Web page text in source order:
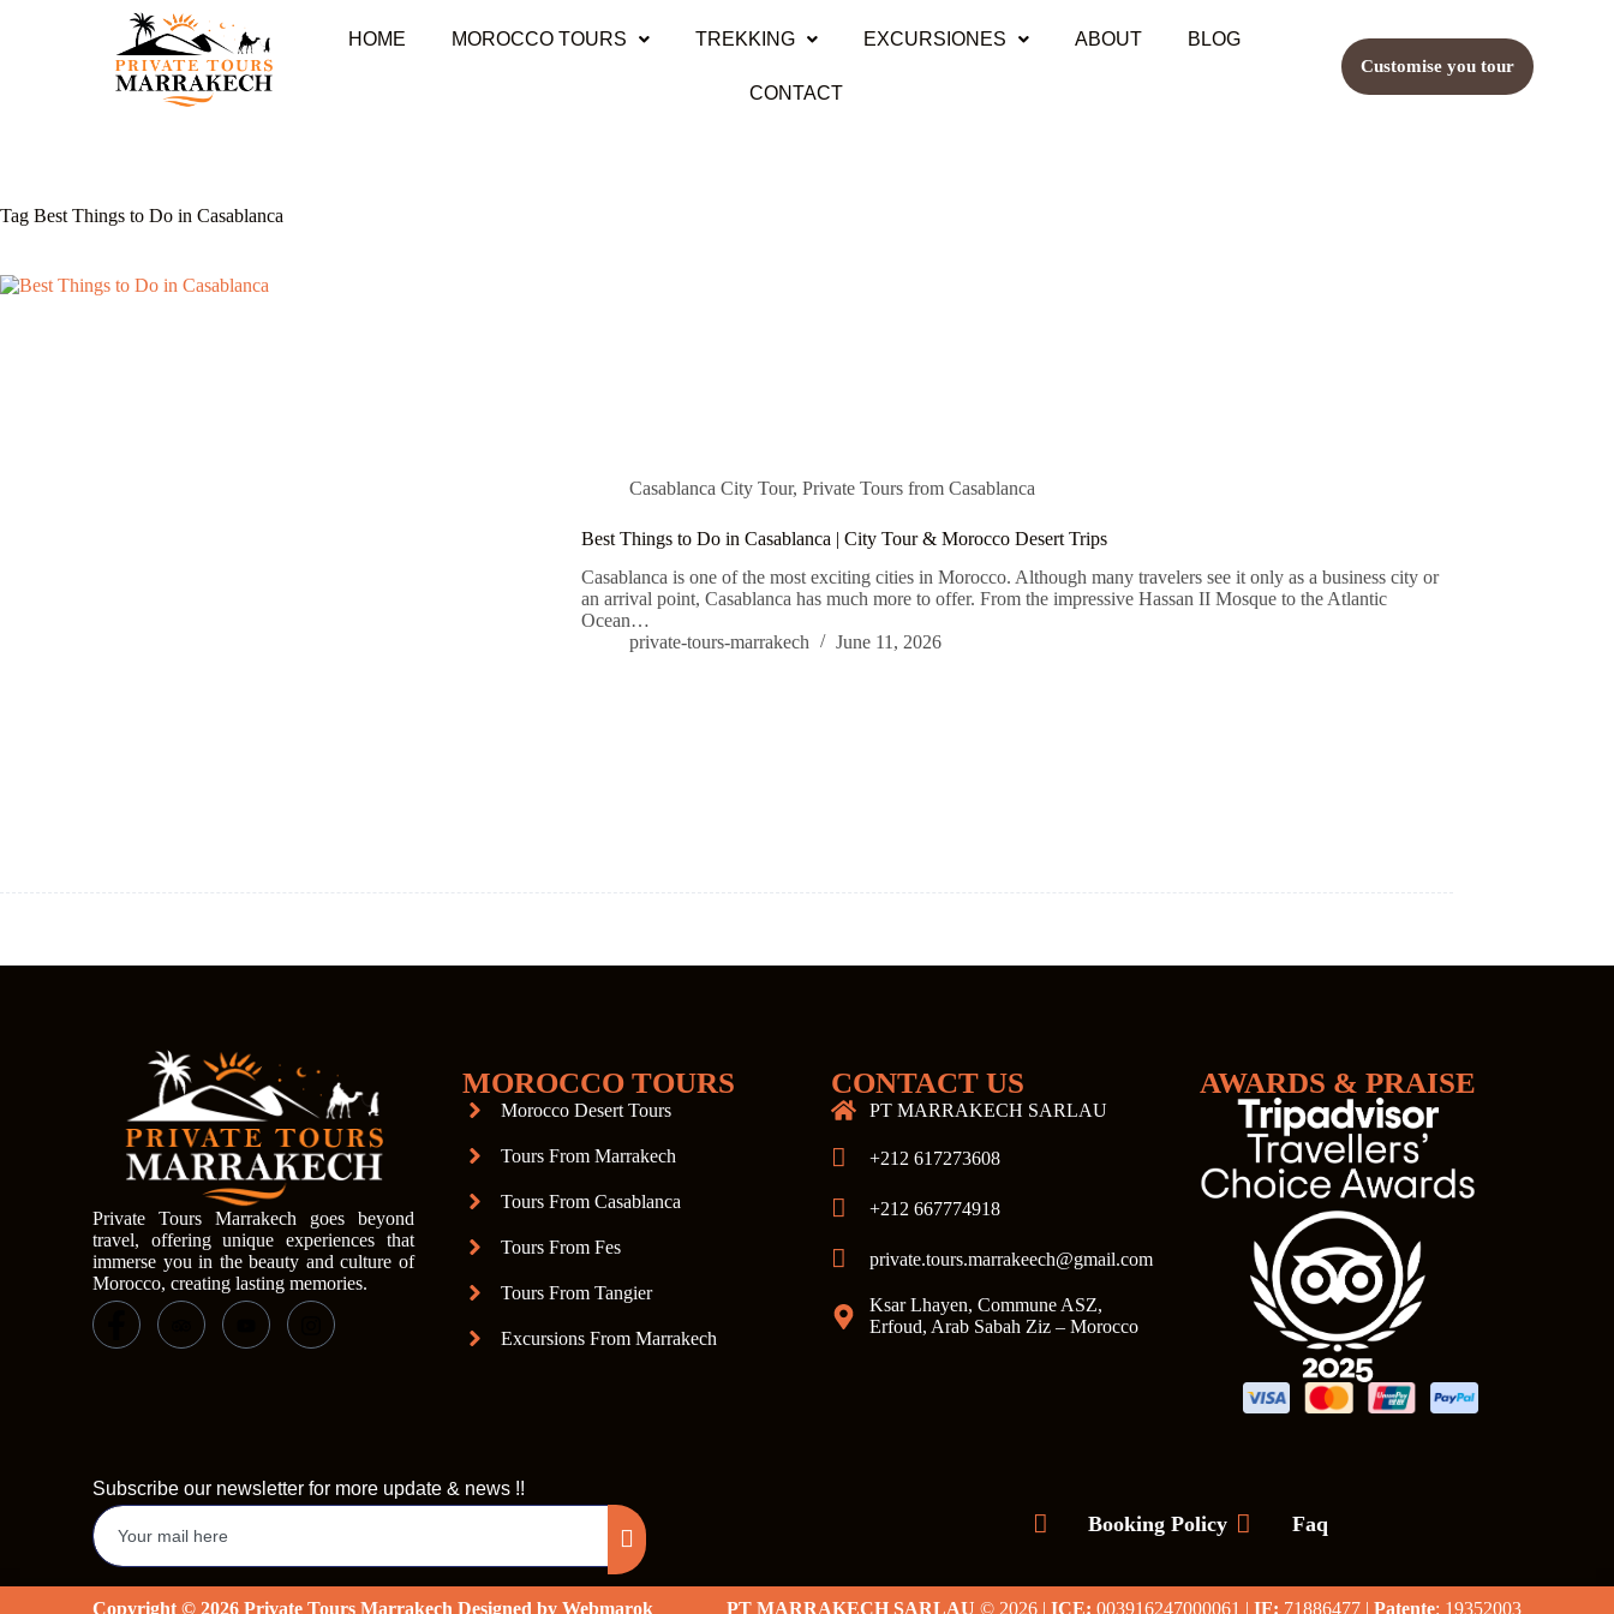
HOME MOROCCO TOURS TREKKING EXCURSIONES ABOUT BLOG
CONTACT
Customise you tour
Tag Best Things to Do in Casablanca
Casablanca City Tour, Private Tours from Casablanca
Best Things to Do in Casablanca | City Tour & Morocco Desert Trips
Casablanca is one of the most exciting cities in Morocco. Although many travelers see it only as a business city or
an arrival point, Casablanca has much more to offer. From the impressive Hassan II Mosque to the Atlantic
Ocean…
private-tours-marrakech
June 11, 2026
Private Tours Marrakech goes beyond
travel, offering unique experiences that
immerse you in the beauty and culture of
Morocco, creating lasting memories.
MOROCCO TOURS
Morocco Desert Tours
Tours From Marrakech
Tours From Casablanca
Tours From Fes
Tours From Tangier
Excursions From Marrakech
CONTACT US
PT MARRAKECH SARLAU
+212 617273608
+212 667774918
private.tours.marrakeech@gmail.com
Ksar Lhayen, Commune ASZ,
Erfoud, Arab Sabah Ziz – Morocco
AWARDS & PRAISE
Subscribe our newsletter for more update & news !!
Booking Policy Faq
Copyright © 2026 Private Tours Marrakech Designed by Webmarok PT MARRAKECH SARLAU © 2026 | ICE: 003916247000061 | IF: 71886477 | Patente: 19352003